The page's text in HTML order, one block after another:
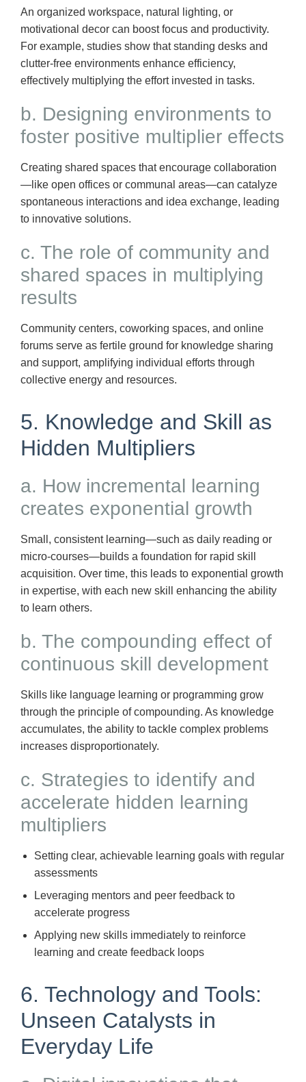
An organized workspace, natural lighting, or
motivational decor can boost focus and productivity.
For example, studies show that standing desks and
clutter-free environments enhance efficiency,
effectively multiplying the effort invested in tasks.
b. Designing environments to
foster positive multiplier effects
Creating shared spaces that encourage collaboration
—like open offices or communal areas—can catalyze
spontaneous interactions and idea exchange, leading
to innovative solutions.
c. The role of community and
shared spaces in multiplying
results
Community centers, coworking spaces, and online
forums serve as fertile ground for knowledge sharing
and support, amplifying individual efforts through
collective energy and resources.
5. Knowledge and Skill as
Hidden Multipliers
a. How incremental learning
creates exponential growth
Small, consistent learning—such as daily reading or
micro-courses—builds a foundation for rapid skill
acquisition. Over time, this leads to exponential growth
in expertise, with each new skill enhancing the ability
to learn others.
b. The compounding effect of
continuous skill development
Skills like language learning or programming grow
through the principle of compounding. As knowledge
accumulates, the ability to tackle complex problems
increases disproportionately.
c. Strategies to identify and
accelerate hidden learning
multipliers
Setting clear, achievable learning goals with regular
assessments
Leveraging mentors and peer feedback to
accelerate progress
Applying new skills immediately to reinforce
learning and create feedback loops
6. Technology and Tools:
Unseen Catalysts in
Everyday Life